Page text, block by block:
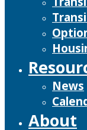
News
About